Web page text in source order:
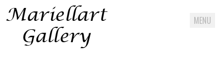
MENU